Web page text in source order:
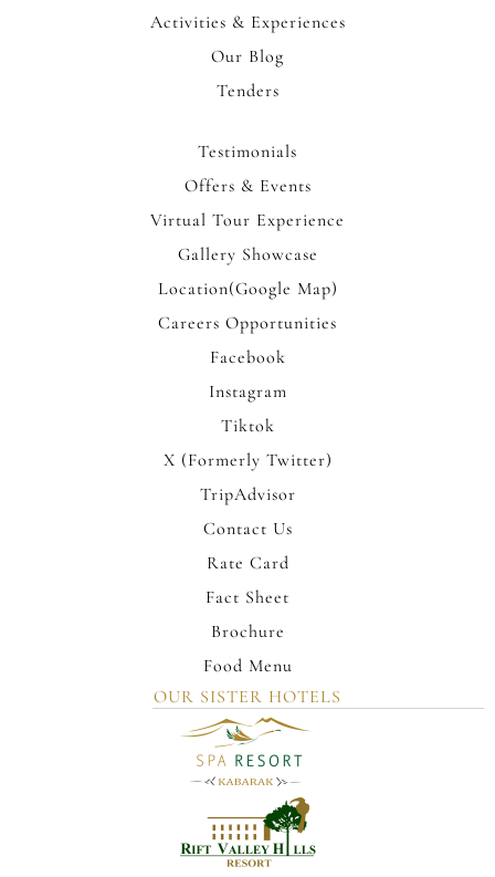
Activities & Experiences
Our Blog
Tenders
Testimonials
Offers & Events
Virtual Tour Experience
Gallery Showcase
Location(Google Map)
Careers Opportunities
Facebook
Instagram
Tiktok
X (Formerly Twitter)
TripAdvisor
Contact Us
Rate Card
Fact Sheet
Brochure
Food Menu
OUR SISTER HOTELS